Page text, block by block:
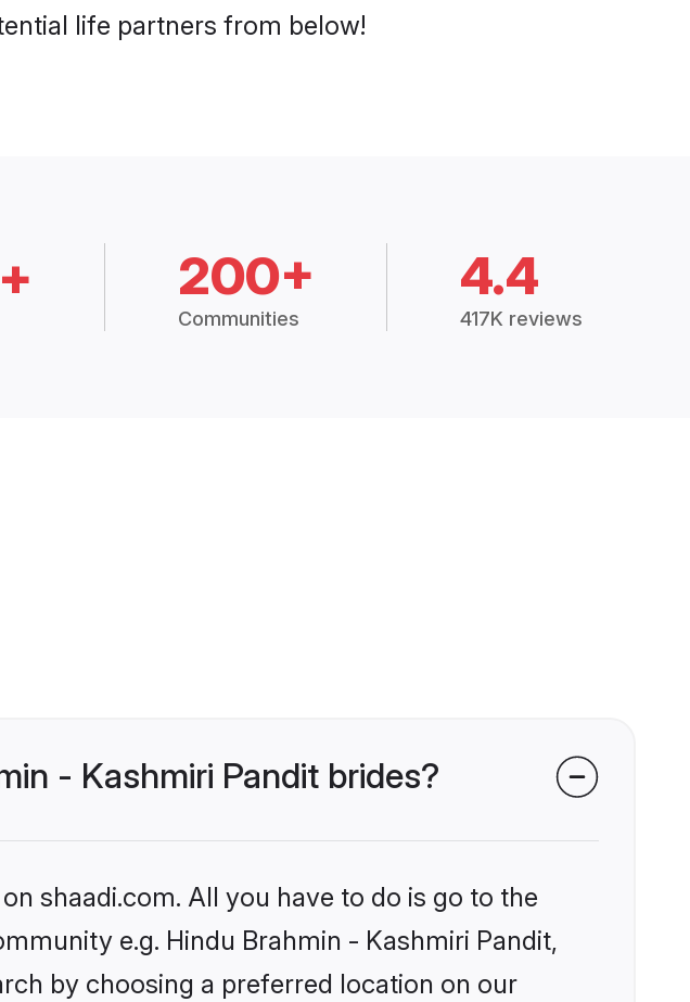
life partners from below!
200+
Communities
4.4
417K reviews
- Kashmiri Pandit brides?
shaadi.com. All you have to do is go to the
e.g. Hindu Brahmin - Kashmiri Pandit,
by choosing a preferred location on our